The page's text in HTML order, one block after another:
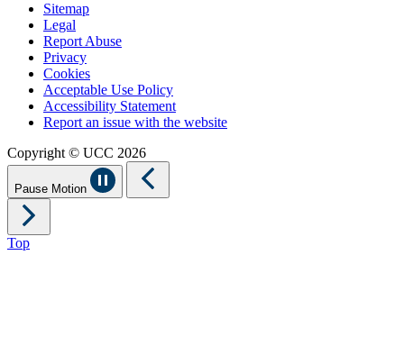
Sitemap
Legal
Report Abuse
Privacy
Cookies
Acceptable Use Policy
Accessibility Statement
Report an issue with the website
Copyright © UCC 2026
Pause Motion
Top